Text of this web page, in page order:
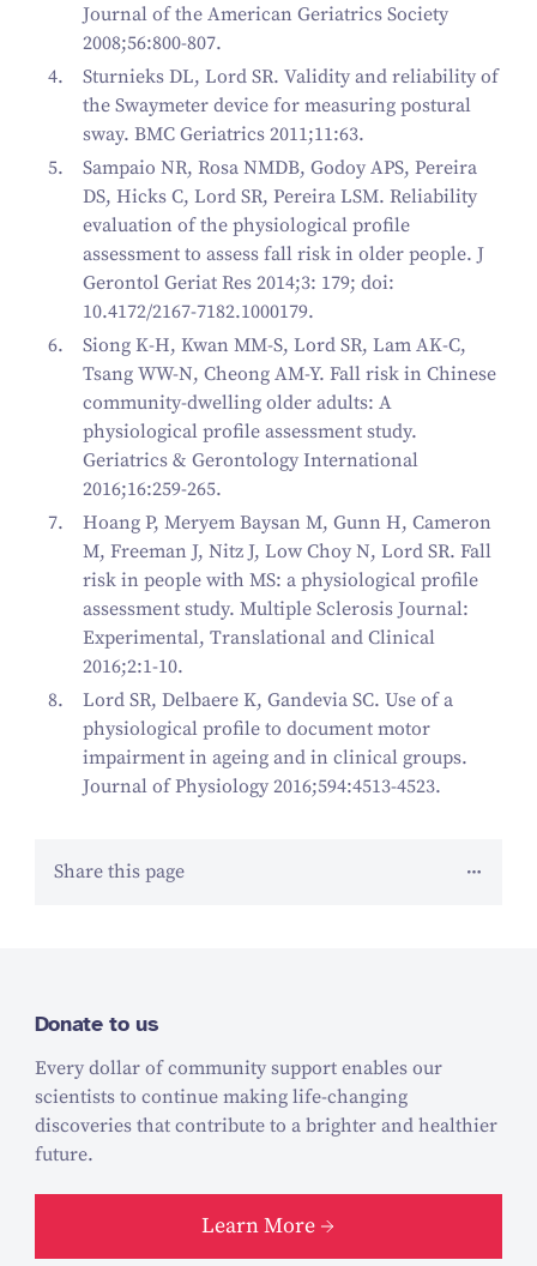
Journal of the American Geriatrics Society
2008;56:800-807.
Sturnieks DL, Lord SR. Validity and reliability of
the Swaymeter device for measuring postural
sway. BMC Geriatrics 2011;11:63.
Sampaio NR, Rosa NMDB, Godoy APS, Pereira
DS, Hicks C, Lord SR, Pereira LSM. Reliability
evaluation of the physiological profile
assessment to assess fall risk in older people. J
Gerontol Geriat Res 2014;3: 179; doi:
10.4172/2167-7182.1000179.
Siong K-H, Kwan MM-S, Lord SR, Lam AK-C,
Tsang WW-N, Cheong AM-Y. Fall risk in Chinese
community-dwelling older adults: A
physiological profile assessment study.
Geriatrics & Gerontology International
2016;16:259-265.
Hoang P, Meryem Baysan M, Gunn H, Cameron
M, Freeman J, Nitz J, Low Choy N, Lord SR. Fall
risk in people with MS: a physiological profile
assessment study. Multiple Sclerosis Journal:
Experimental, Translational and Clinical
2016;2:1-10.
Lord SR, Delbaere K, Gandevia SC. Use of a
physiological profile to document motor
impairment in ageing and in clinical groups.
Journal of Physiology 2016;594:4513-4523.
Share this page
Donate to us
Every dollar of community support enables our
scientists to continue making life-changing
discoveries that contribute to a brighter and healthier
future.
Learn More